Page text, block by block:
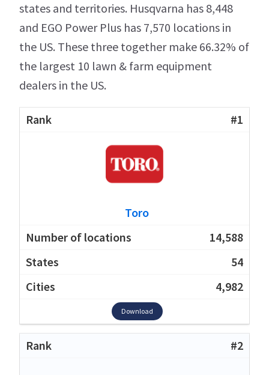
states and territories. Husqvarna has 8,448
and EGO Power Plus has 7,570 locations in
the US. These three together make 66.32% of
the largest 10 lawn & farm equipment
dealers in the US.
#1
Toro
14,588
54
4,982
Download
#2